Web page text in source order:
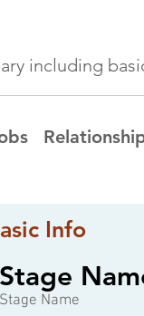
including
Info
Stage
Stage Name